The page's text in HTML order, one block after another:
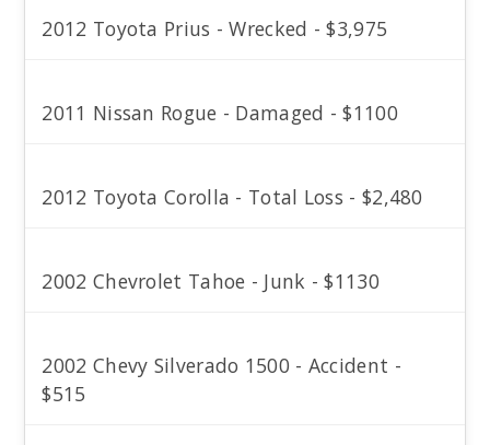
2012 Toyota Prius - Wrecked - $3,975
2011 Nissan Rogue - Damaged - $1100
2012 Toyota Corolla - Total Loss - $2,480
2002 Chevrolet Tahoe - Junk - $1130
2002 Chevy Silverado 1500 - Accident -
$515